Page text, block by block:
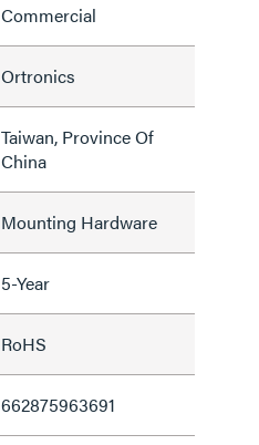
Commercial
Ortronics
Taiwan, Province Of
China
Mounting Hardware
5-Year
RoHS
662875963691